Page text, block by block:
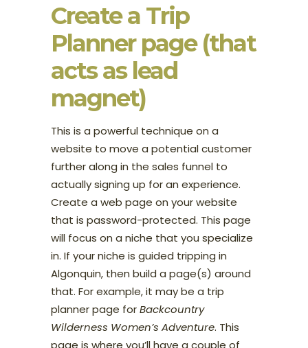
Create a Trip
Planner page (that
acts as lead
magnet)
This is a powerful technique on a
website to move a potential customer
further along in the sales funnel to
actually signing up for an experience.
Create a web page on your website
that is password-protected. This page
will focus on a niche that you specialize
in. If your niche is guided tripping in
Algonquin, then build a page(s) around
that. For example, it may be a trip
planner page forBackcountry
Wilderness Women’s Adventure. This
page is where you’ll have a couple of